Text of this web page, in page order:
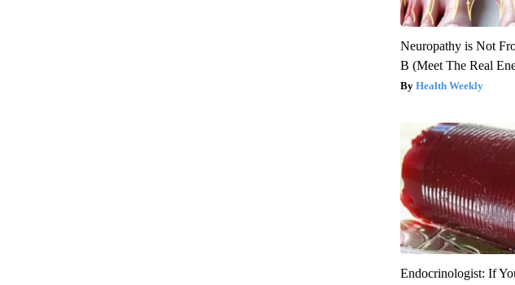
Neuropathy is Not
B (Meet The Real
Health Weekly
Endocrinologist: If